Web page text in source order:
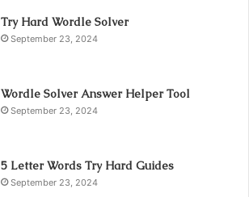
Try Hard Wordle Solver
September 23, 2024
Wordle Solver Answer Helper Tool
September 23, 2024
5 Letter Words Try Hard Guides
September 23, 2024